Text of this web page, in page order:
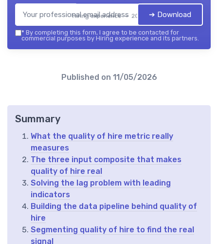
Hiring experience — 2026 ➔ Download
* By completing this form, I agree to be contacted for
commercial purposes by Hiring experience and its partners.
Published on 11/05/2026
Summary
What the quality of hire metric really
measures
The three input composite that makes
quality of hire real
Solving the lag problem with leading
indicators
Building the data pipeline behind quality of
hire
Segmenting quality of hire to find the real
signal